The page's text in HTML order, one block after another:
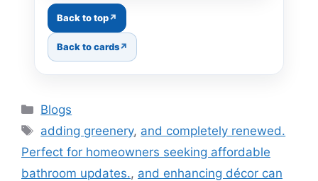
Back to top
Back to cards
Categories
Blogs
Tags
adding greenery, and completely renewed.
Perfect for homeowners seeking affordable
bathroom updates., and enhancing décor can